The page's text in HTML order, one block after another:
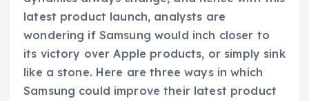
latest product launch, analysts are
wondering if Samsung would inch closer to
its victory over Apple products, or simply sink
like a stone. Here are three ways in which
Samsung could improve their latest product